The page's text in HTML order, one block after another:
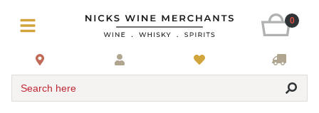
0
Search here